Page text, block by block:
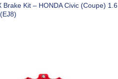
Brake Kit – HONDA Civic (Coupe) 1.6